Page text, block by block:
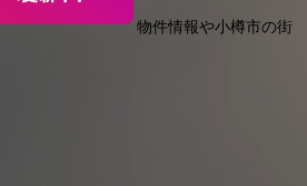
物件情報や小樽市の街